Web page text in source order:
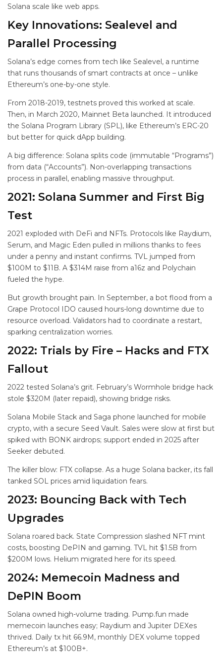
Solana scale like web apps.
Key Innovations: Sealevel and
Parallel Processing
Solana’s edge comes from tech like Sealevel, a runtime
that runs thousands of smart contracts at once – unlike
Ethereum’s one-by-one style.
From 2018-2019, testnets proved this worked at scale.
Then, in March 2020, Mainnet Beta launched. It introduced
the Solana Program Library (SPL), like Ethereum’s ERC-20
but better for quick dApp building.
A big difference: Solana splits code (immutable “Programs”)
from data (“Accounts”). Non-overlapping transactions
process in parallel, enabling massive throughput.
2021: Solana Summer and First Big
Test
2021 exploded with DeFi and NFTs. Protocols like Raydium,
Serum, and Magic Eden pulled in millions thanks to fees
under a penny and instant confirms. TVL jumped from
$100M to $11B. A $314M raise from a16z and Polychain
fueled the hype.
But growth brought pain. In September, a bot flood from a
Grape Protocol IDO caused hours-long downtime due to
resource overload. Validators had to coordinate a restart,
sparking centralization worries.
2022: Trials by Fire – Hacks and FTX
Fallout
2022 tested Solana’s grit. February’s Wormhole bridge hack
stole $320M (later repaid), showing bridge risks.
Solana Mobile Stack and Saga phone launched for mobile
crypto, with a secure Seed Vault. Sales were slow at first but
spiked with BONK airdrops; support ended in 2025 after
Seeker debuted.
The killer blow: FTX collapse. As a huge Solana backer, its fall
tanked SOL prices amid liquidation fears.
2023: Bouncing Back with Tech
Upgrades
Solana roared back. State Compression slashed NFT mint
costs, boosting DePIN and gaming. TVL hit $1.5B from
$200M lows. Helium migrated here for its speed.
2024: Memecoin Madness and
DePIN Boom
Solana owned high-volume trading. Pump.fun made
memecoin launches easy; Raydium and Jupiter DEXes
thrived. Daily tx hit 66.9M, monthly DEX volume topped
Ethereum’s at $100B+.